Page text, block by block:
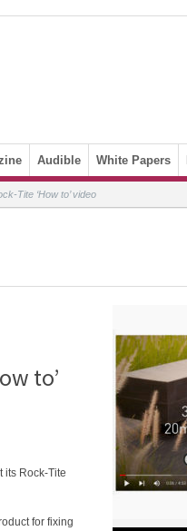
Audible White Papers
Tite ‘How to’ video
to’
its Rock-Tite
for fixing